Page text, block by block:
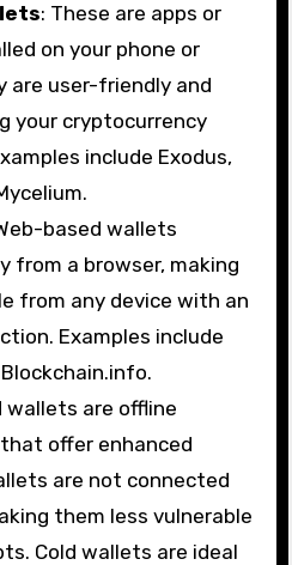
: These are apps or
on your phone or
are user-friendly and
your cryptocurrency
include Exodus,
based wallets
from a browser, making
from any device with an
Examples include
wallets are offline
offer enhanced
are not connected
them less vulnerable
Cold wallets are ideal